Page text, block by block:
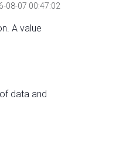
08-07 00:47:02
A value
data and